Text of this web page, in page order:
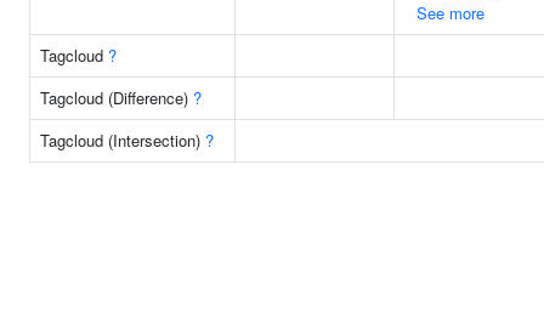
See more
Tagcloud ?
Tagcloud (Difference) ?
Tagcloud (Intersection) ?